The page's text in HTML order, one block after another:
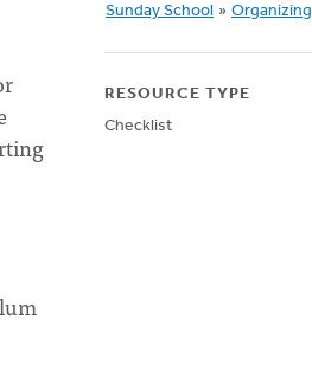
Sunday School » Organizing
RESOURCE TYPE
Checklist